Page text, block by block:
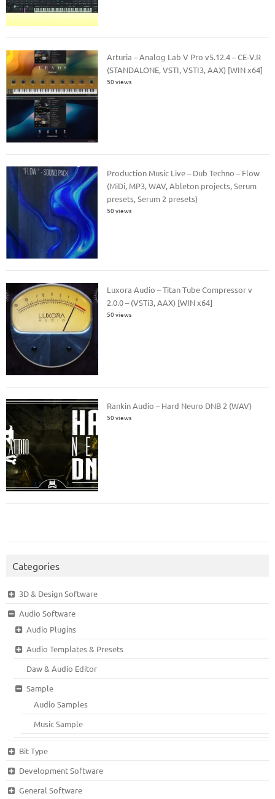
Arturia – Analog Lab V Pro v5.12.4 – CE-V.R
(STANDALONE, VSTI, VSTI3, AAX) [WIN x64]
50 views
Production Music Live – Dub Techno – Flow
(MiDi, MP3, WAV, Ableton projects, Serum
presets, Serum 2 presets)
50 views
Luxora Audio – Titan Tube Compressor v
2.0.0 – (VSTi3, AAX) [WIN x64]
50 views
Rankin Audio – Hard Neuro DNB 2 (WAV)
50 views
Categories
3D & Design Software
Audio Software
Audio Plugins
Audio Templates & Presets
Daw & Audio Editor
Sample
Audio Samples
Music Sample
Bit Type
Development Software
General Software